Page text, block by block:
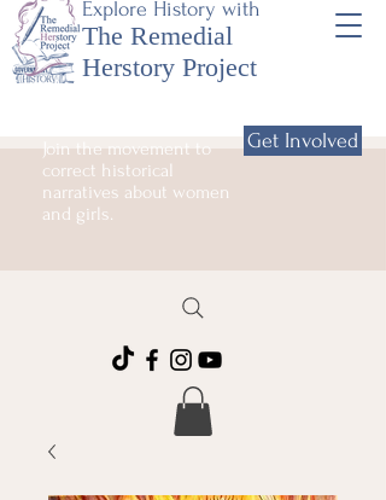
Explore History with
The Remedial
Herstory Project
Join the movement to
correct historical
narratives about women
and girls.
Get Involved